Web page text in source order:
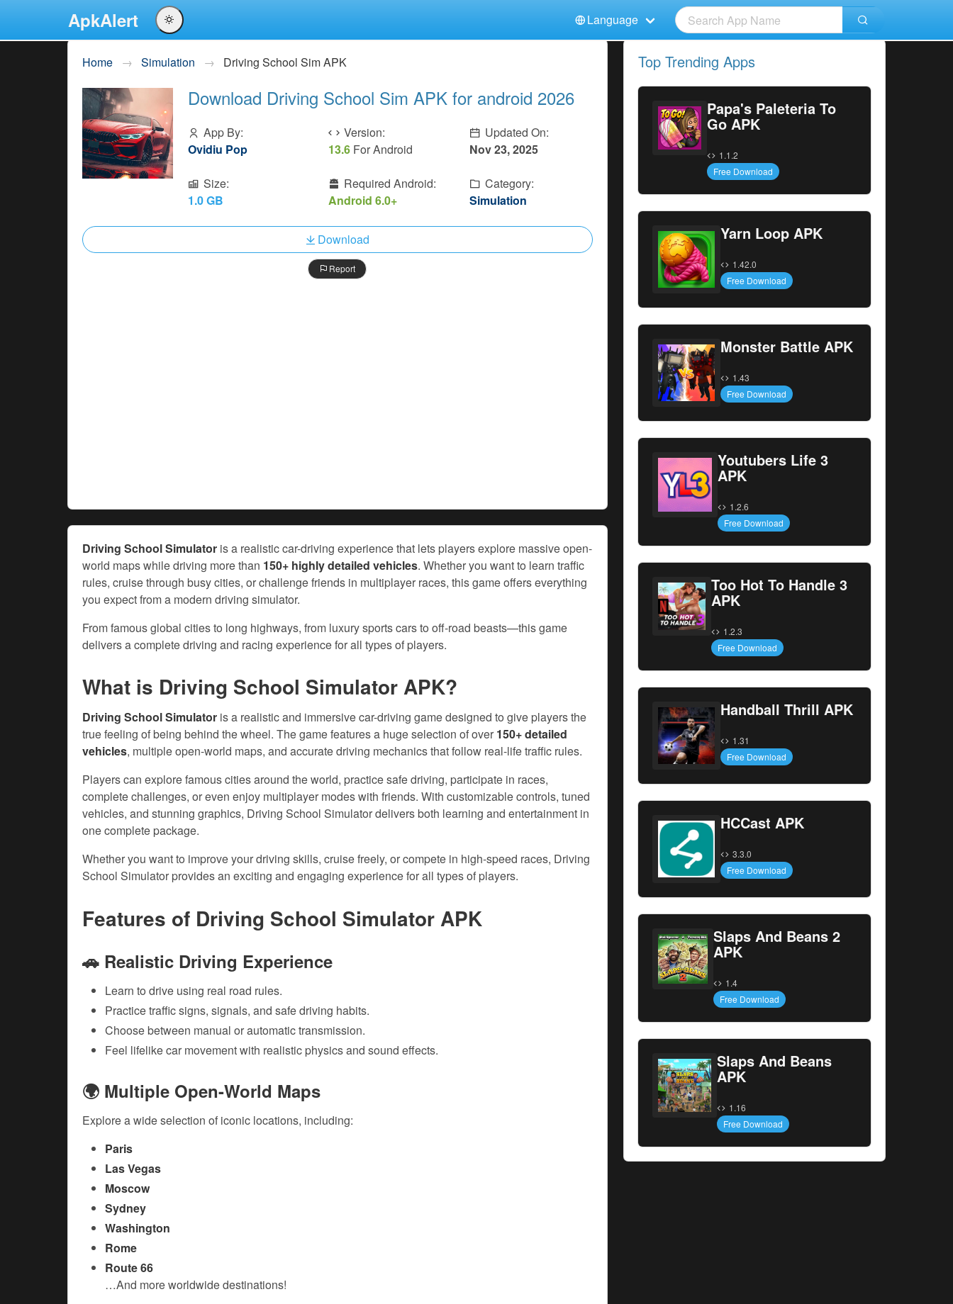
ApkAlert Language
Español
Indonesia
Nederlands
Deutsch
Français
Home Simulation Driving School Sim APK
Download Driving School Sim APK for android 2026
App By:
Ovidiu Pop
Version:
13.6 For Android
Updated On:
Nov 23, 2025
Size:
1.0 GB
Required Android:
Android 6.0+
Category:
Simulation
Download
Report
Driving School Simulator is a realistic car-driving experience that lets players explore massive open-
world maps while driving more than 150+ highly detailed vehicles. Whether you want to learn traffic
rules, cruise through busy cities, or challenge friends in multiplayer races, this game offers everything
you expect from a modern driving simulator.
From famous global cities to long highways, from luxury sports cars to off-road beasts—this game
delivers a complete driving and racing experience for all types of players.
What is Driving School Simulator APK?
Driving School Simulator is a realistic and immersive car-driving game designed to give players the
true feeling of being behind the wheel. The game features a huge selection of over 150+ detailed
vehicles, multiple open-world maps, and accurate driving mechanics that follow real-life traffic rules.
Players can explore famous cities around the world, practice safe driving, participate in races,
complete challenges, or even enjoy multiplayer modes with friends. With customizable controls, tuned
vehicles, and stunning graphics, Driving School Simulator delivers both learning and entertainment in
one complete package.
Whether you want to improve your driving skills, cruise freely, or compete in high-speed races, Driving
School Simulator provides an exciting and engaging experience for all types of players.
Features of Driving School Simulator APK
🚗 Realistic Driving Experience
Learn to drive using real road rules.
Practice traffic signs, signals, and safe driving habits.
Choose between manual or automatic transmission.
Feel lifelike car movement with realistic physics and sound effects.
🌍 Multiple Open-World Maps
Explore a wide selection of iconic locations, including:
Paris
Las Vegas
Moscow
Sydney
Washington
Rome
Route 66
…And more worldwide destinations!
Top Trending Apps
Papa's Paleteria To
Go APK
1.1.2
Free Download
Yarn Loop APK
1.42.0
Free Download
Monster Battle APK
1.43
Free Download
Youtubers Life 3
APK
1.2.6
Free Download
Too Hot To Handle 3
APK
1.2.3
Free Download
Handball Thrill APK
1.31
Free Download
HCCast APK
3.3.0
Free Download
Slaps And Beans 2
APK
1.4
Free Download
Slaps And Beans
APK
1.16
Free Download